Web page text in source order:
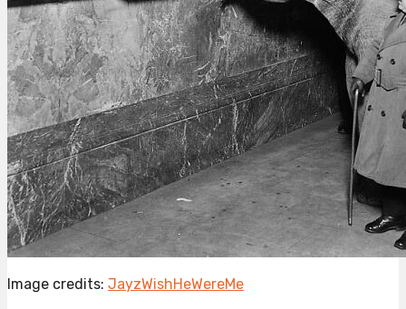
Image credits: JayzWishHeWereMe